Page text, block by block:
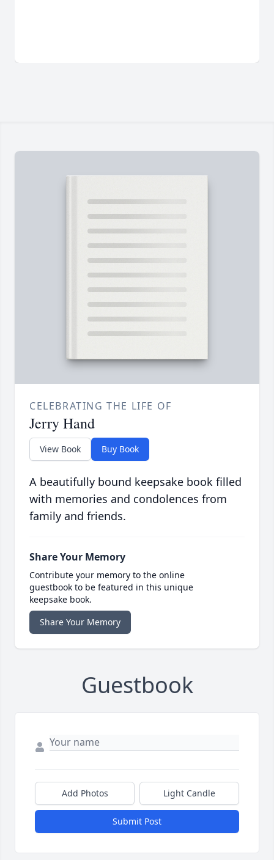
CELEBRATING THE LIFE OF
Jerry Hand
View Book Buy Book
A beautifully bound keepsake book filled
with memories and condolences from
family and friends.
Share Your Memory
Contribute your memory to the online
guestbook to be featured in this unique
keepsake book.
Share Your Memory
Guestbook
Add Photos Light Candle
Submit Post